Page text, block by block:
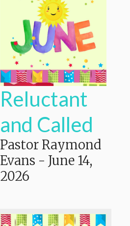
Reluctant
and Called
Pastor Raymond
Evans - June 14,
2026